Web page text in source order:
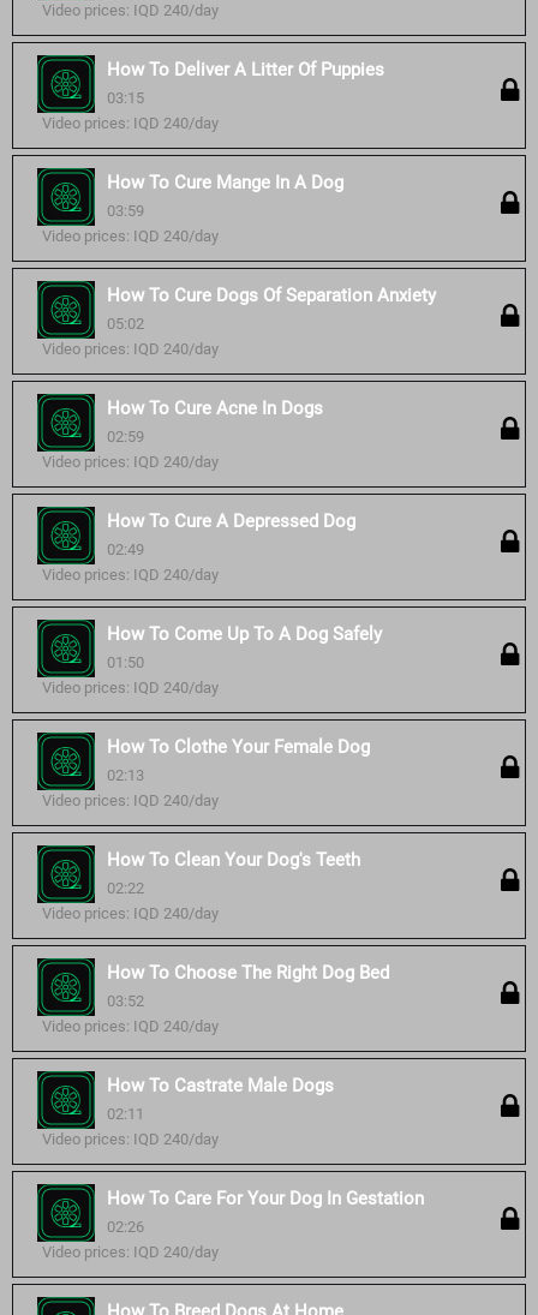
Video prices: IQD 240/day
How To Deliver A Litter Of Puppies
03:15
Video prices: IQD 240/day
How To Cure Mange In A Dog
03:59
Video prices: IQD 240/day
How To Cure Dogs Of Separation Anxiety
05:02
Video prices: IQD 240/day
How To Cure Acne In Dogs
02:59
Video prices: IQD 240/day
How To Cure A Depressed Dog
02:49
Video prices: IQD 240/day
How To Come Up To A Dog Safely
01:50
Video prices: IQD 240/day
How To Clothe Your Female Dog
02:13
Video prices: IQD 240/day
How To Clean Your Dog's Teeth
02:22
Video prices: IQD 240/day
How To Choose The Right Dog Bed
03:52
Video prices: IQD 240/day
How To Castrate Male Dogs
02:11
Video prices: IQD 240/day
How To Care For Your Dog In Gestation
02:26
Video prices: IQD 240/day